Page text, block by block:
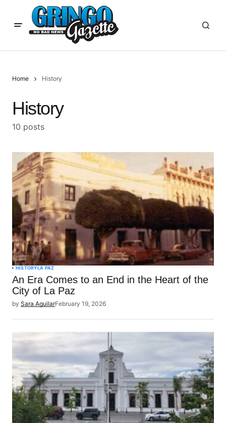
Home History
History
10 posts
HISTORYLA PAZ
An Era Comes to an End in the Heart of the
City of La Paz
by Sara AguilarFebruary 19, 2026